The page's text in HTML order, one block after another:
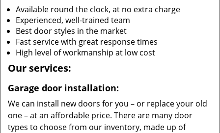
Available round the clock, at no extra charge
Experienced, well-trained team
Best door styles in the market
Fast service with great response times
High level of workmanship at low cost
Our services:
Garage door installation:
We can install new doors for you – or replace your old
one – at an affordable price. There are many door
types to choose from our inventory, made up of